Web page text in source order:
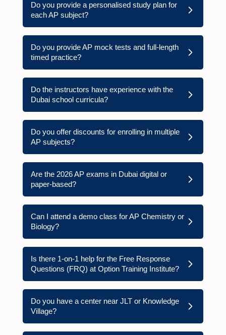
Do you provide a personalised study plan for
each AP subject?
Do you provide AP mock tests and full-length
timed practice?
Do the instructors have experience with the
Dubai school curricula?
Do you offer discounts for enrolling in multiple
AP subjects?
Are the 2026 AP exams in Dubai digital or
paper-based?
Can I attend a demo class for AP Chemistry or
Biology?
Is there 1-on-1 help for the Free Response
Questions (FRQ) at Option Training Institute?
Do you have a center near JLT or Knowledge
Village?